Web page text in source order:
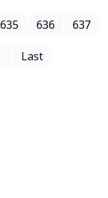
635 636 637
Last